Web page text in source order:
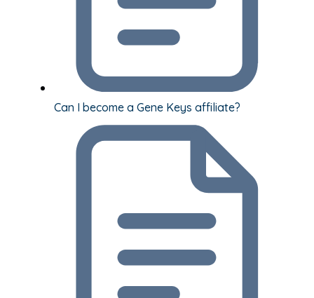
Can I become a Gene Keys affiliate?